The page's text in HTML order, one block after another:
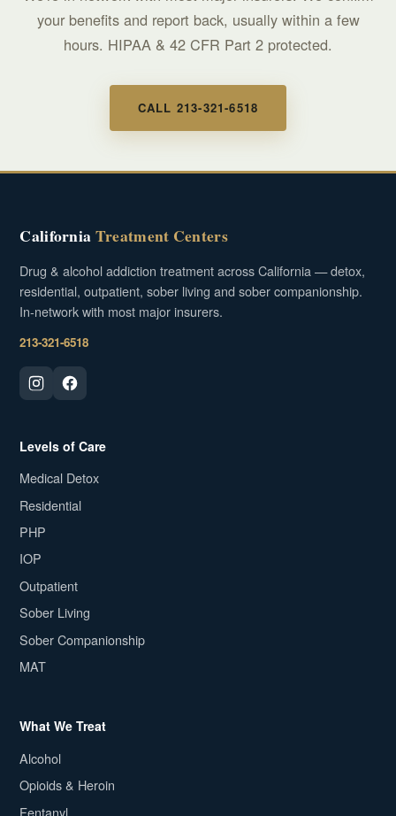
your benefits and report back, usually within a few
hours. HIPAA & 42 CFR Part 2 protected.
CALL 213-321-6518
CaliforniaTreatment Centers
Drug & alcohol addiction treatment across California — detox,
residential, outpatient, sober living and sober companionship.
In-network with most major insurers.
213-321-6518
Levels of Care
Medical Detox
Residential
PHP
IOP
Outpatient
Sober Living
Sober Companionship
MAT
What We Treat
Alcohol
Opioids & Heroin
Fentanyl